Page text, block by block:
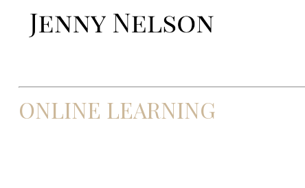
ONLINE LEARNING